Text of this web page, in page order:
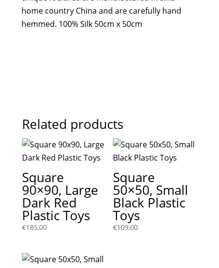
home country China and are carefully hand
hemmed. 100% Silk 50cm x 50cm
Related products
Square
90×90, Large
Dark Red
Plastic Toys
€185,00
Square
50×50, Small
Black Plastic
Toys
€109,00